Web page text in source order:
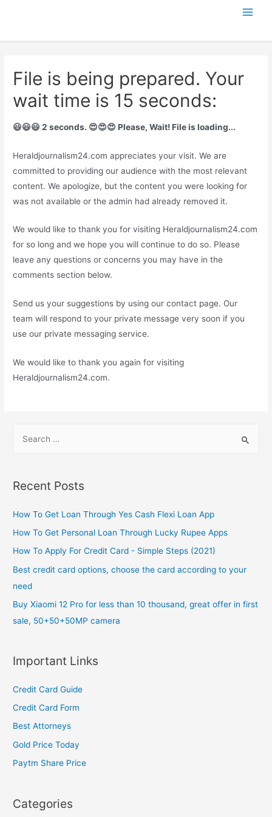
File is being prepared. Your
wait time is 15 seconds:
😃😃😃 2 seconds. 😍😍😍 Please, Wait! File is loading...
Heraldjournalism24.com appreciates your visit. We are
committed to providing our audience with the most relevant
content. We apologize, but the content you were looking for
was not available or the admin had already removed it.
We would like to thank you for visiting Heraldjournalism24.com
for so long and we hope you will continue to do so. Please
leave any questions or concerns you may have in the
comments section below.
Send us your suggestions by using our contact page. Our
team will respond to your private message very soon if you
use our private messaging service.
We would like to thank you again for visiting
Heraldjournalism24.com.
r
h
f
o
Recent Posts
How To Get Loan Through Yes Cash Flexi Loan App
How To Get Personal Loan Through Lucky Rupee Apps
How To Apply For Credit Card - Simple Steps (2021)
Best credit card options, choose the card according to your
need
Buy Xiaomi 12 Pro for less than 10 thousand, great offer in first
sale, 50+50+50MP camera
Important Links
Credit Card Guide
Credit Card Form
Best Attorneys
Gold Price Today
Paytm Share Price
Categories